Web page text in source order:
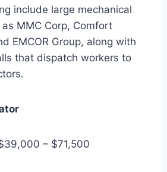
include large mechanical
MMC Corp, Comfort
EMCOR Group, along with
that dispatch workers to
– $71,500